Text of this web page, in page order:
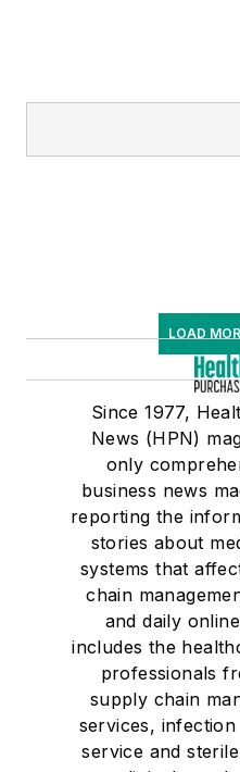
LOAD
Since 1977,
News (HPN)
only
business news
reporting the
stories about
systems that
chain
and daily
includes the
professionals
supply chain
services,
service and